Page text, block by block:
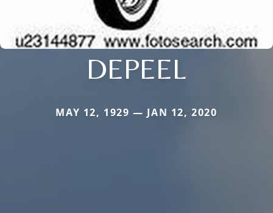
DEPEEL
MAY 12, 1929 — JAN 12, 2020